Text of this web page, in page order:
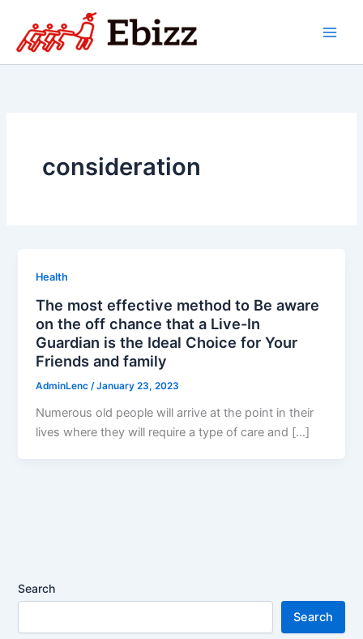
content
consideration
Health
The most effective method to Be aware
on the off chance that a Live-In
Guardian is the Ideal Choice for Your
Friends and family
AdminLenc /January 23, 2023
Numerous old people will arrive at the point in their
lives where they will require a type of care and […]
Search
Search